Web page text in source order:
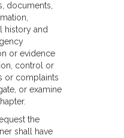
documents,
history and
or evidence
control or
or complaints
or examine
the
shall have